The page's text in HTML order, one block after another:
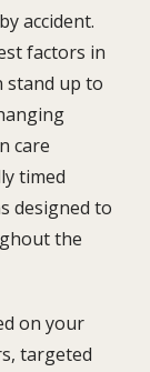
accident.
factors in
stand up to
care
timed
designed to
the
on your
targeted